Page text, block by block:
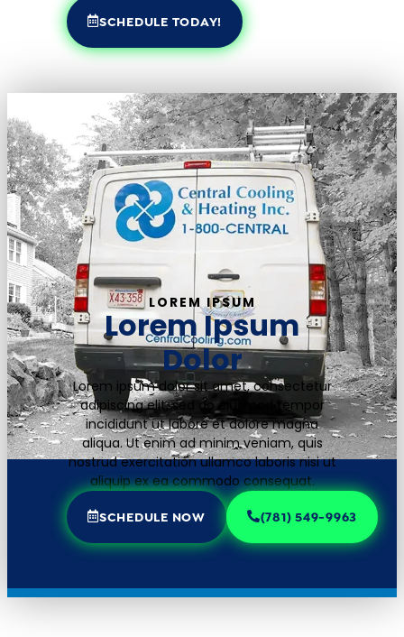
SCHEDULE TODAY!
LOREM IPSUM
Lorem Ipsum
Dolor
Lorem ipsum dolor sit amet, consectetur
adipiscing elit, sed do eiusmod tempor
incididunt ut labore et dolore magna
aliqua. Ut enim ad minim veniam, quis
nostrud exercitation ullamco laboris nisi ut
aliquip ex ea commodo consequat.
SCHEDULE NOW (781) 549-9963